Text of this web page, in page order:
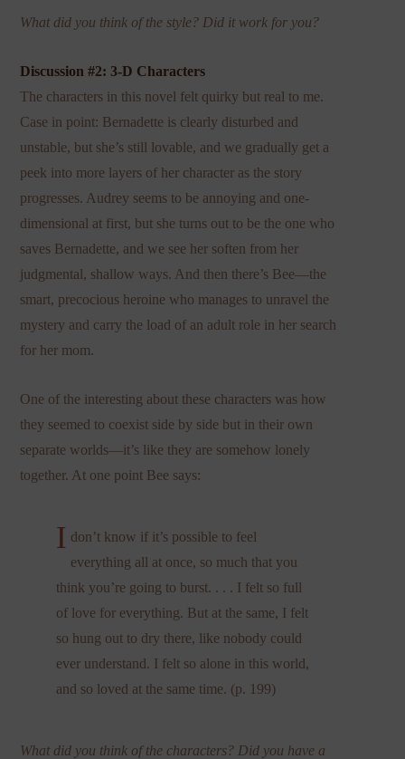
What did you think of the style? Did it work for you?
Discussion #2: 3-D Characters
The characters in this novel felt quirky but real to me.
Case in point: Bernadette is clearly disturbed and
unstable, but she’s still lovable, and we gradually get a
peek into more layers of her character as the story
progresses. Audrey seems to be annoying and one-
dimensional at first, but she turns out to be the one who
saves Bernadette, and we see her soften from her
judgmental, shallow ways. And then there’s Bee—the
smart, precocious heroine who manages to unravel the
mystery and carry the load of an adult role in her search
for her mom.
One of the interesting about these characters was how
they seemed to coexist side by side but in their own
separate worlds—it’s like they are somehow lonely
together. At one point Bee says:
I don’t know if it’s possible to feel
everything all at once, so much that you
think you’re going to burst. . . . I felt so full
of love for everything. But at the same, I felt
so hung out to dry there, like nobody could
ever understand. I felt so alone in this world,
and so loved at the same time. (p. 199)
What did you think of the characters? Did you have a